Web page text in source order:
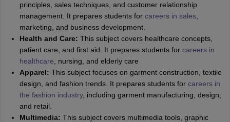
principles, sales techniques, and customer relationship
management. It prepares students for careers in sales,
marketing, and business development.
Health and Care: This subject covers healthcare concepts,
patient care, and first aid. It prepares students for careers in
healthcare , nursing, and elderly care
Apparel: This subject focuses on garment construction, textile
design, and fashion trends. It prepares students for careers in
the fashion industry, including garment manufacturing, design,
and retail.
Multimedia: This subject covers multimedia tools, graphic